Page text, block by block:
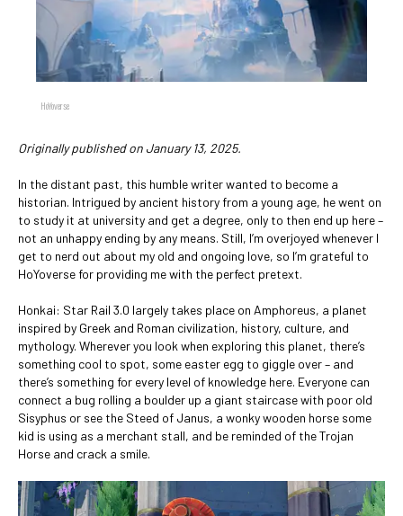
HoYoverse
Originally published on January 13, 2025.
In the distant past, this humble writer wanted to become a
historian. Intrigued by ancient history from a young age, he went on
to study it at university and get a degree, only to then end up here –
not an unhappy ending by any means. Still, I’m overjoyed whenever I
get to nerd out about my old and ongoing love, so I’m grateful to
HoYoverse for providing me with the perfect pretext.
Honkai: Star Rail 3.0 largely takes place on Amphoreus, a planet
inspired by Greek and Roman civilization, history, culture, and
mythology. Wherever you look when exploring this planet, there’s
something cool to spot, some easter egg to giggle over – and
there’s something for every level of knowledge here. Everyone can
connect a bug rolling a boulder up a giant staircase with poor old
Sisyphus or see the Steed of Janus, a wonky wooden horse some
kid is using as a merchant stall, and be reminded of the Trojan
Horse and crack a smile.